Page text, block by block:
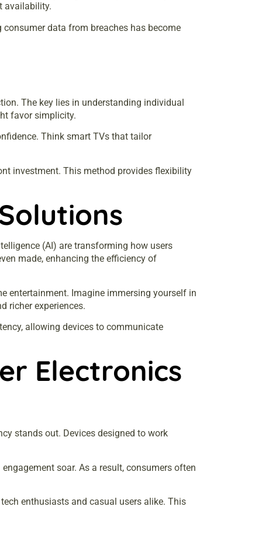
availability.
consumer data from breaches has become
The key lies in understanding individual
favor simplicity.
Think smart TVs that tailor
investment. This method provides flexibility
(AI) are transforming how users
made, enhancing the efficiency of
entertainment. Imagine immersing yourself in
richer experiences.
allowing devices to communicate
Electronics
stands out. Devices designed to work
soar. As a result, consumers often
enthusiasts and casual users alike. This